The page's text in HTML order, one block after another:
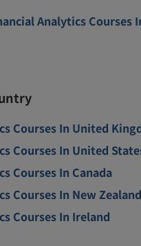
Analytics Courses
Courses In United
Courses In United
Courses In Canada
Courses In New Zealand
Courses In Ireland